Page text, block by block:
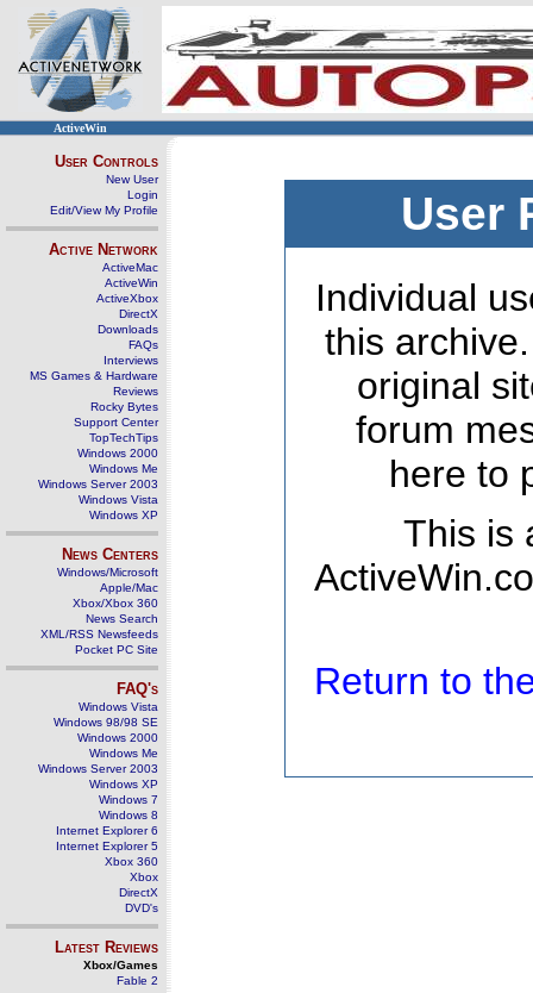
ActiveWin
User Controls
New User
Login
Edit/View My Profile
Active Network
ActiveMac
ActiveWin
ActiveXbox
DirectX
Downloads
FAQs
Interviews
MS Games & Hardware
Reviews
Rocky Bytes
Support Center
TopTechTips
Windows 2000
Windows Me
Windows Server 2003
Windows Vista
Windows XP
News Centers
Windows/Microsoft
Apple/Mac
Xbox/Xbox 360
News Search
XML/RSS Newsfeeds
Pocket PC Site
FAQ's
Windows Vista
Windows 98/98 SE
Windows 2000
Windows Me
Windows Server 2003
Windows XP
Windows 7
Windows 8
Internet Explorer 6
Internet Explorer 5
Xbox 360
Xbox
DirectX
DVD's
Latest Reviews
Xbox/Games
Fable 2
User
Individual
this
original
forum
here to
This is
Return to